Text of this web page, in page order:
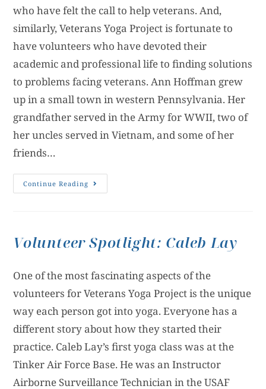
who have felt the call to help veterans. And,
similarly, Veterans Yoga Project is fortunate to
have volunteers who have devoted their
academic and professional life to finding solutions
to problems facing veterans. Ann Hoffman grew
up in a small town in western Pennsylvania. Her
grandfather served in the Army for WWII, two of
her uncles served in Vietnam, and some of her
friends…
Continue Reading
Volunteer Spotlight: Caleb Lay
One of the most fascinating aspects of the
volunteers for Veterans Yoga Project is the unique
way each person got into yoga. Everyone has a
different story about how they started their
practice. Caleb Lay’s first yoga class was at the
Tinker Air Force Base. He was an Instructor
Airborne Surveillance Technician in the USAF